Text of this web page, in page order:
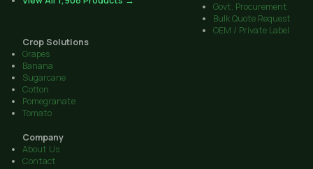
Govt. Procurement
Bulk Quote Request
OEM / Private Label
Crop Solutions
Grapes
Banana
Sugarcane
Cotton
Pomegranate
Tomato
Company
About Us
Contact